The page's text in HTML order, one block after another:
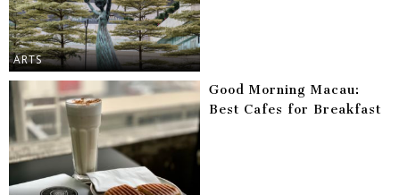
ARTS
Good Morning Macau:
Best Cafes for Breakfast